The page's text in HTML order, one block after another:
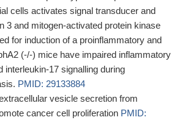
cells activates signal transducer and
3 and mitogen-activated protein kinase
for induction of a proinflammatory and
(-/-) mice have impaired inflammatory
interleukin-17 signalling during
PMID: 29133884
vesicle secretion from
cancer cell proliferation PMID: